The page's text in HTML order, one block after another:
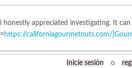
appreciated investigating. It
https://californiagourmetnuts.com/
Inicie sesión o